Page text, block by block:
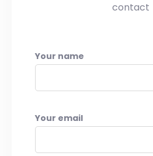
contact
Your name
Your email